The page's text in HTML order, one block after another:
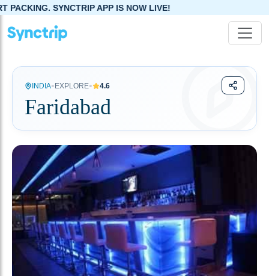
APP IS NOW LIVE!
INDIA• EXPLORE• 4.6
Faridabad